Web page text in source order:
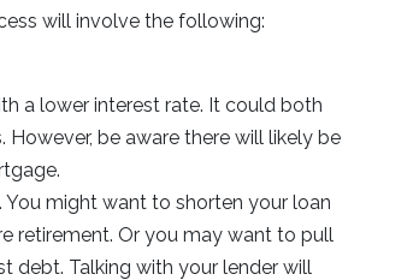
will involve the following:
a lower interest rate. It could both
be aware there will likely be
might want to shorten your loan
retirement. Or you may want to pull
debt. Talking with your lender will